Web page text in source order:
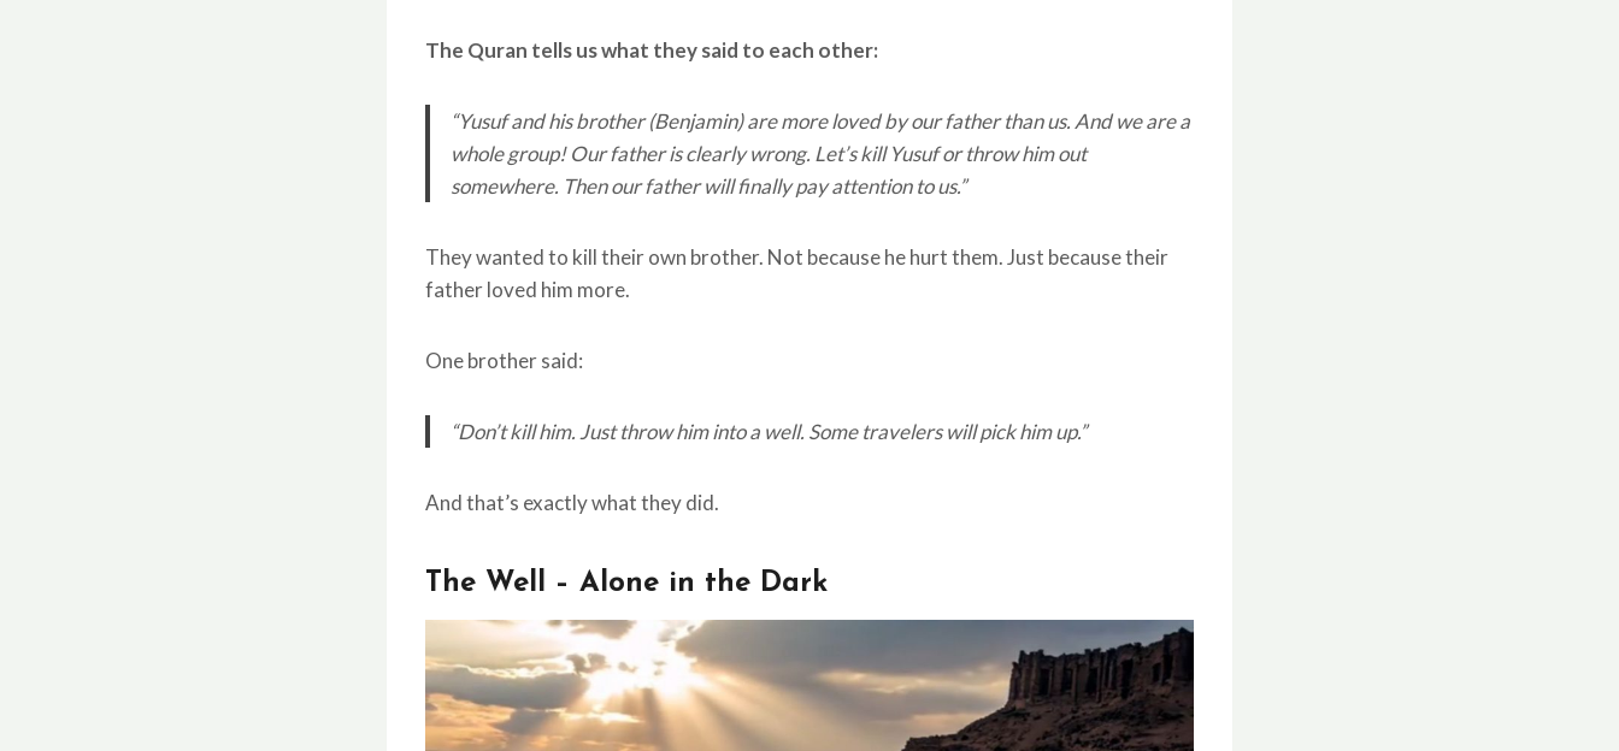
The Quran tells us what they said to each other:
“Yusuf and his brother (Benjamin) are more loved by our father than us. And we are a
whole group! Our father is clearly wrong. Let’s kill Yusuf or throw him out
somewhere. Then our father will finally pay attention to us.”
They wanted to kill their own brother. Not because he hurt them. Just because their
father loved him more.
One brother said:
“Don’t kill him. Just throw him into a well. Some travelers will pick him up.”
And that’s exactly what they did.
The Well – Alone in the Dark